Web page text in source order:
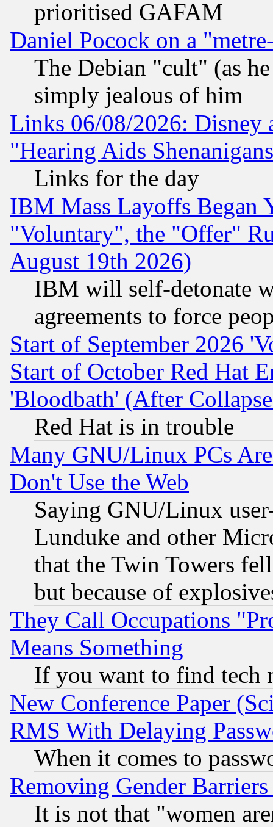
prioritised GAFAM
Daniel Pocock on a
The Debian "cult" (as
simply jealous of him
Links 06/08/2026: Disney
"Hearing Aids
Links for the day
IBM Mass Layoffs Began
"Voluntary", the "Offer"
August 19th 2026)
IBM will self-detonate
agreements to force
Start of September 2026
Start of October Red Hat
'Bloodbath' (After
Red Hat is in trouble
Many GNU/Linux PCs
Don't Use the Web
Saying GNU/Linux
Lunduke and other
that the Twin Towers
but because of
They Call Occupations
Means Something
If you want to find tech
New Conference Paper
RMS With Delaying
When it comes to
Removing Gender
It is not that "women